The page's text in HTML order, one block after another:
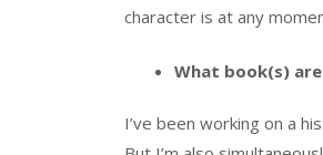
character is at any
What book(s)
I’ve been working on a